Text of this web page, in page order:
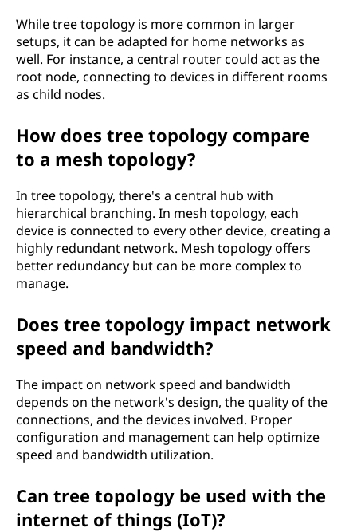
While tree topology is more common in larger
setups, it can be adapted for home networks as
well. For instance, a central router could act as the
root node, connecting to devices in different rooms
as child nodes.
How does tree topology compare
to a mesh topology?
In tree topology, there's a central hub with
hierarchical branching. In mesh topology, each
device is connected to every other device, creating a
highly redundant network. Mesh topology offers
better redundancy but can be more complex to
manage.
Does tree topology impact network
speed and bandwidth?
The impact on network speed and bandwidth
depends on the network's design, the quality of the
connections, and the devices involved. Proper
configuration and management can help optimize
speed and bandwidth utilization.
Can tree topology be used with the
internet of things (IoT)?